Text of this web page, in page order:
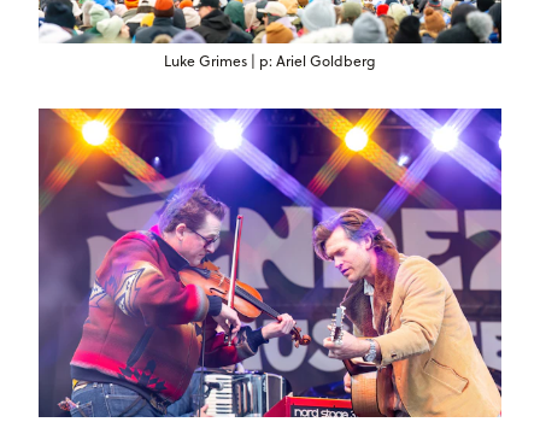
Luke Grimes | p: Ariel Goldberg